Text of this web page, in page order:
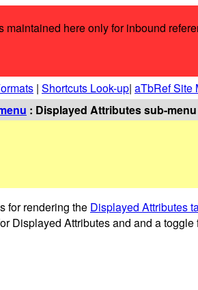
here only for inbound
| Shortcuts Look-up| aTbRef Site
: Displayed Attributes sub-menu
for rendering the Displayed Attributes
Displayed Attributes and and a toggle